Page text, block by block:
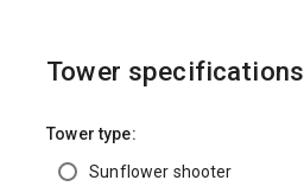
Tower specifications
Tower type:
Sunflower shooter